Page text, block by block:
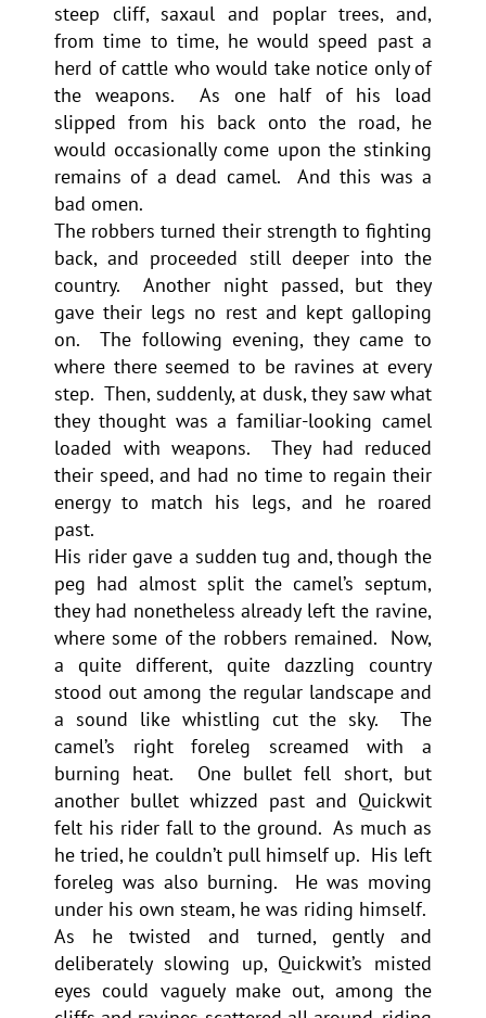
steep cliff, saxaul and poplar trees, and,
from time to time, he would speed past a
herd of cattle who would take notice only of
the weapons. As one half of his load
slipped from his back onto the road, he
would occasionally come upon the stinking
remains of a dead camel. And this was a
bad omen.
The robbers turned their strength to fighting
back, and proceeded still deeper into the
country. Another night passed, but they
gave their legs no rest and kept galloping
on. The following evening, they came to
where there seemed to be ravines at every
step. Then, suddenly, at dusk, they saw what
they thought was a familiar-looking camel
loaded with weapons. They had reduced
their speed, and had no time to regain their
energy to match his legs, and he roared
past.
His rider gave a sudden tug and, though the
peg had almost split the camel’s septum,
they had nonetheless already left the ravine,
where some of the robbers remained. Now,
a quite different, quite dazzling country
stood out among the regular landscape and
a sound like whistling cut the sky. The
camel’s right foreleg screamed with a
burning heat. One bullet fell short, but
another bullet whizzed past and Quickwit
felt his rider fall to the ground. As much as
he tried, he couldn’t pull himself up. His left
foreleg was also burning. He was moving
under his own steam, he was riding himself.
As he twisted and turned, gently and
deliberately slowing up, Quickwit’s misted
eyes could vaguely make out, among the